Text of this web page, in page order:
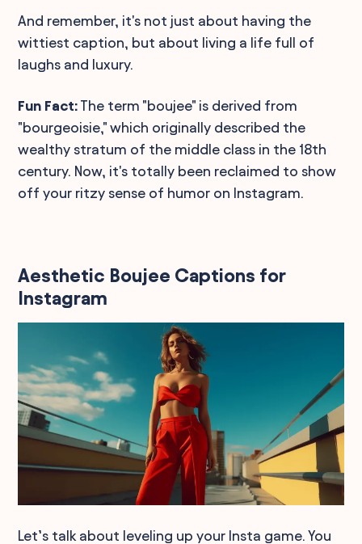
And remember, it's not just about having the
wittiest caption, but about living a life full of
laughs and luxury.
Fun Fact: The term "boujee" is derived from
"bourgeoisie," which originally described the
wealthy stratum of the middle class in the 18th
century. Now, it's totally been reclaimed to show
off your ritzy sense of humor on Instagram.
Aesthetic Boujee Captions for
Instagram
Let’s talk about leveling up your Insta game. You